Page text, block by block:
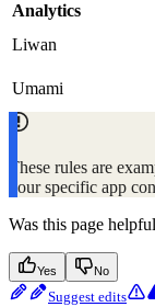
Analytics
Liwan
Umami
These rules are
your specific app
Was this page
Yes No
Suggest edits